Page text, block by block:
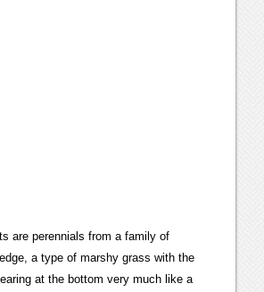
are perennials from a family of
a type of marshy grass with the
at the bottom very much like a